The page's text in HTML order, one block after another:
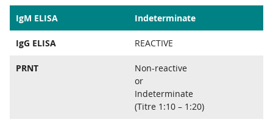
IgM ELISA Indeterminate
IgG ELISA REACTIVE
PRNT
Non-reactive
or
Indeterminate
(Titre 1:10 – 1:20)